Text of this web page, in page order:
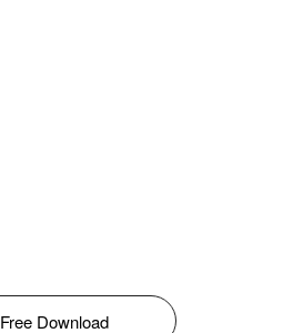
Free Download